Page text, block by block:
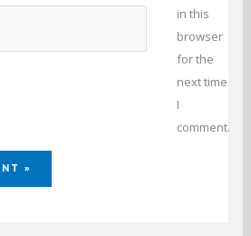
in this
browser
for the
next time
I
comment.